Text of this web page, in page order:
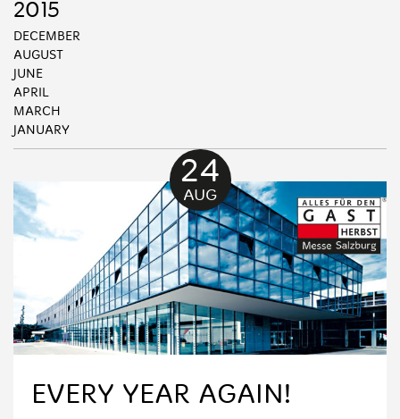
2015
DECEMBER
AUGUST
JUNE
APRIL
MARCH
JANUARY
24
AUG
EVERY YEAR AGAIN!